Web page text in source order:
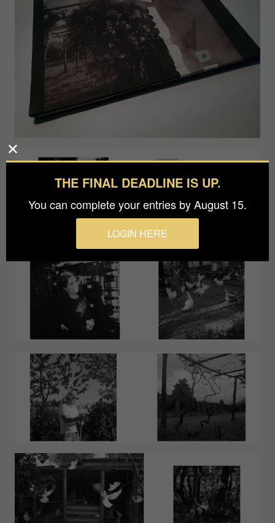
THE FINAL DEADLINE IS UP.
You can complete your entries by August 15.
LOGIN HERE